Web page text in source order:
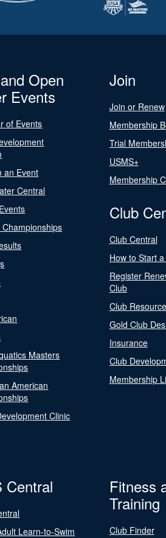
Open
Events
of Events
an Event
Central
Championships
Masters
American
Clinic
Join
Join or Renew
Membership
Trial
USMS+
Membership
Club
Club Central
How to Start
Register
Club
Club
Gold Club
Insurance
Club
Membership
Central
Learn-to-Swim
Fitness
Training
Club Finder